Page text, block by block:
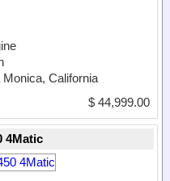
Monica, California
$ 44,999.00
4Matic